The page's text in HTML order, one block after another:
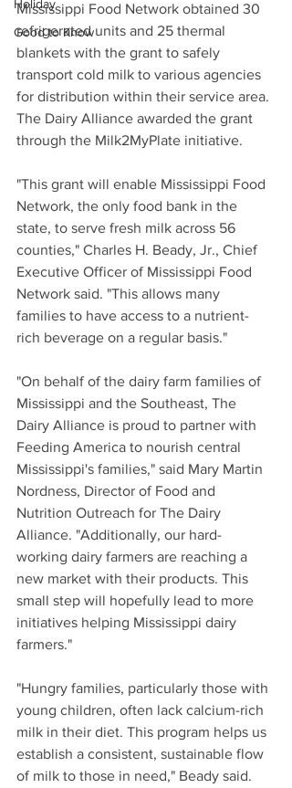
Holiday
Good to Know
Mississippi Food Network obtained 30
refrigerated units and 25 thermal
blankets with the grant to safely
transport cold milk to various agencies
for distribution within their service area.
The Dairy Alliance awarded the grant
through the Milk2MyPlate initiative.
"This grant will enable Mississippi Food
Network, the only food bank in the
state, to serve fresh milk across 56
counties," Charles H. Beady, Jr., Chief
Executive Officer of Mississippi Food
Network said. "This allows many
families to have access to a nutrient-
rich beverage on a regular basis."
"On behalf of the dairy farm families of
Mississippi and the Southeast, The
Dairy Alliance is proud to partner with
Feeding America to nourish central
Mississippi's families," said Mary Martin
Nordness, Director of Food and
Nutrition Outreach for The Dairy
Alliance. "Additionally, our hard-
working dairy farmers are reaching a
new market with their products. This
small step will hopefully lead to more
initiatives helping Mississippi dairy
farmers."
"Hungry families, particularly those with
young children, often lack calcium-rich
milk in their diet. This program helps us
establish a consistent, sustainable flow
of milk to those in need," Beady said.